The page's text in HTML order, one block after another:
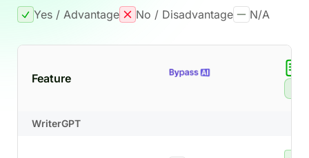
Yes / Advantage
No / Disadvantage N/A
Feature
WriterGPT